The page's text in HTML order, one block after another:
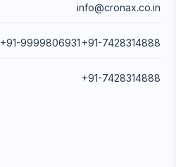
info@cronax.co.in
+91-9999806931 +91-7428314888
+91-7428314888